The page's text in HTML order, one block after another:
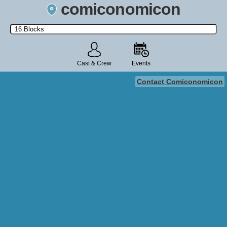
comiconomicon
Search by Comic Convention, actor, film, TV show, video game,
state, or story universe.
Cast & Crew Events
Contact Comiconomicon